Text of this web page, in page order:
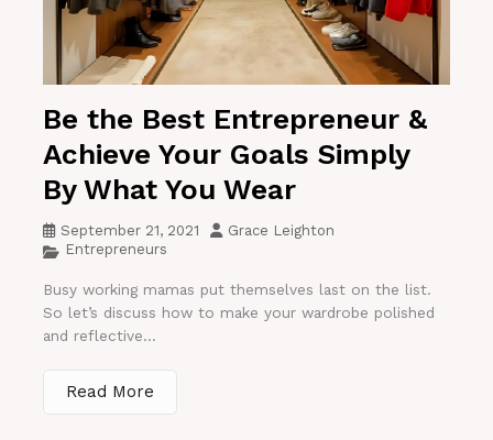
Be the Best Entrepreneur &
Achieve Your Goals Simply
By What You Wear
September 21, 2021
Grace Leighton
Entrepreneurs
Busy working mamas put themselves last on the list.
So let’s discuss how to make your wardrobe polished
and reflective...
Read More